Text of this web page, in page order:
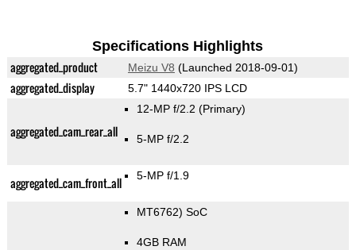
Specifications Highlights
aggregated_product Meizu V8 (Launched 2018-09-01)
aggregated_display 5.7" 1440x720 IPS LCD
aggregated_cam_rear_all
12-MP f/2.2 (Primary)
5-MP f/2.2
aggregated_cam_front_all 5-MP f/1.9
MT6762) SoC
4GB RAM